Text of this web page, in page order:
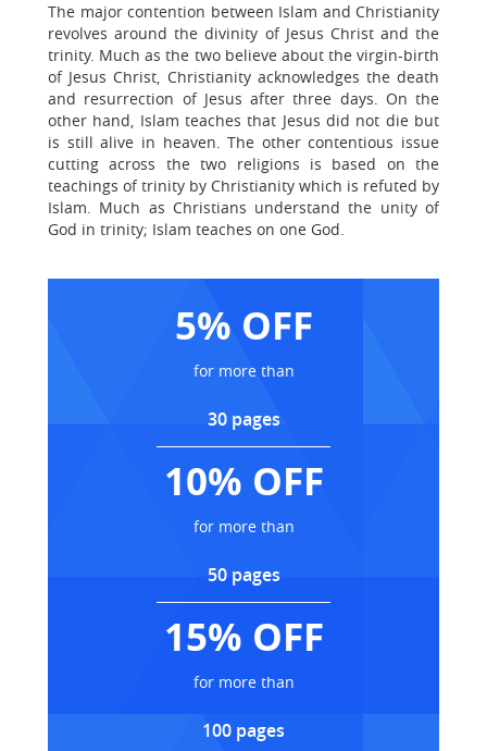
The major contention between Islam and Christianity
revolves around the divinity of Jesus Christ and the
trinity. Much as the two believe about the virgin-birth
of Jesus Christ, Christianity acknowledges the death
and resurrection of Jesus after three days. On the
other hand, Islam teaches that Jesus did not die but
is still alive in heaven. The other contentious issue
cutting across the two religions is based on the
teachings of trinity by Christianity which is refuted by
Islam. Much as Christians understand the unity of
God in trinity; Islam teaches on one God.
5% OFF
for more than
30 pages
10% OFF
for more than
50 pages
15% OFF
for more than
100 pages